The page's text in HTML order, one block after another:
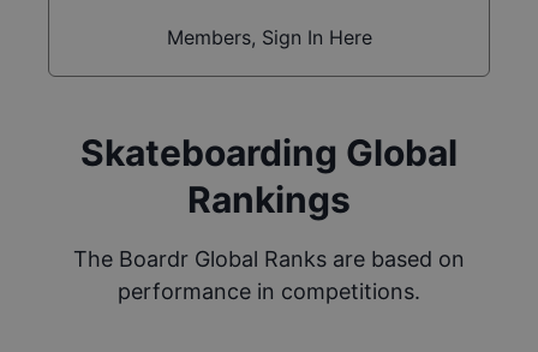
Members, Sign In Here
Skateboarding Global
Rankings
The Boardr Global Ranks are based on
performance in competitions.